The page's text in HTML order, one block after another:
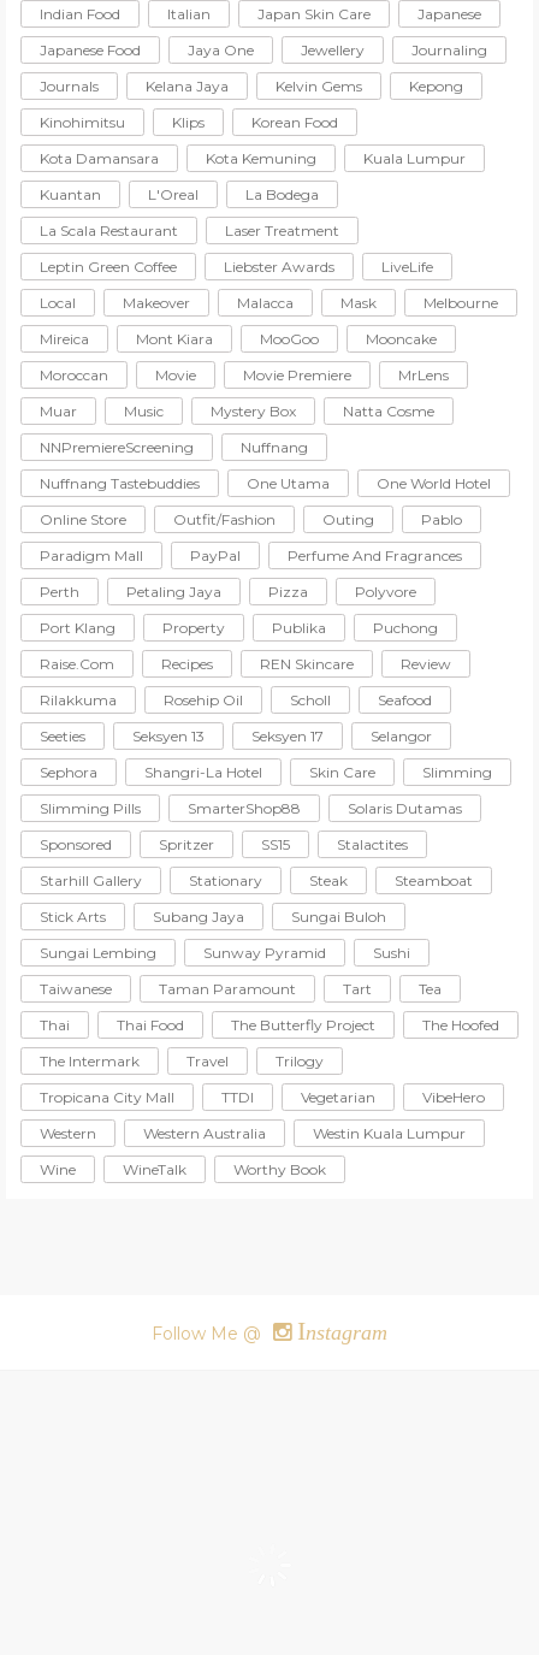
Indian Food
Italian Japan Skin Care
Japanese
Japanese Food
Jaya One Jewellery
Journaling
Journals
Kelana Jaya Kelvin Gems
Kepong
Kinohimitsu
Klips
Korean Food
Kota Damansara
Kota Kemuning
Kuala Lumpur
Kuantan
L'Oreal
La Bodega
La Scala Restaurant
Laser Treatment
Leptin Green Coffee
Liebster Awards
LiveLife
Local
Makeover Malacca Mask
Melbourne
Mireica
Mont Kiara MooGoo
Mooncake
Moroccan
Movie Movie Premiere
MrLens
Muar
Music Mystery Box
Natta Cosme
NNPremiereScreening
Nuffnang
Nuffnang Tastebuddies
One Utama
One World Hotel
Online Store
Outfit/Fashion Outing
Pablo
Paradigm Mall
PayPal
Perfume And Fragrances
Perth
Petaling Jaya Pizza
Polyvore
Port Klang
Property Publika
Puchong
Raise.com
Recipes REN Skincare
Review
Rilakkuma
Rosehip Oil Scholl
Seafood
Seeties
Seksyen 13 Seksyen 17
Selangor
Sephora
Shangri-La Hotel Skin Care
Slimming
Slimming Pills
SmarterShop88
Solaris Dutamas
Sponsored
Spritzer SS15
Stalactites
Starhill Gallery
Stationary Steak
Steamboat
Stick Arts
Subang Jaya
Sungai Buloh
Sungai Lembing
Sunway Pyramid
Sushi
Taiwanese
Taman Paramount Tart
Tea
Thai
Thai Food The Butterfly Project
The Hoofed
The Intermark
Travel
Trilogy
Tropicana City Mall
TTDI Vegetarian
VibeHero
Western
Western Australia
Westin Kuala Lumpur
Wine
WineTalk Worthy Book
Follow Me @ Instagram